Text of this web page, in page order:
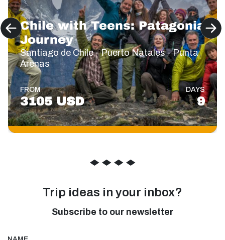
Chile with Teens: Patagonia
Journey
Santiago de Chile - Puerto Natales - Punta
Arenas
FROM
3105 USD
DAYS
9
◆ ◆ ◆ ◆
Trip ideas in your inbox?
Subscribe to our newsletter